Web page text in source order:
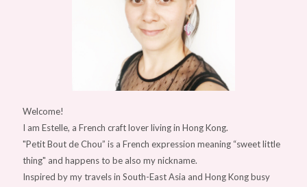
Welcome!
I am Estelle, a French craft lover living in Hong Kong.
"Petit Bout de Chou” is a French expression meaning “sweet little
thing" and happens to be also my nickname.
Inspired by my travels in South-East Asia and Hong Kong busy